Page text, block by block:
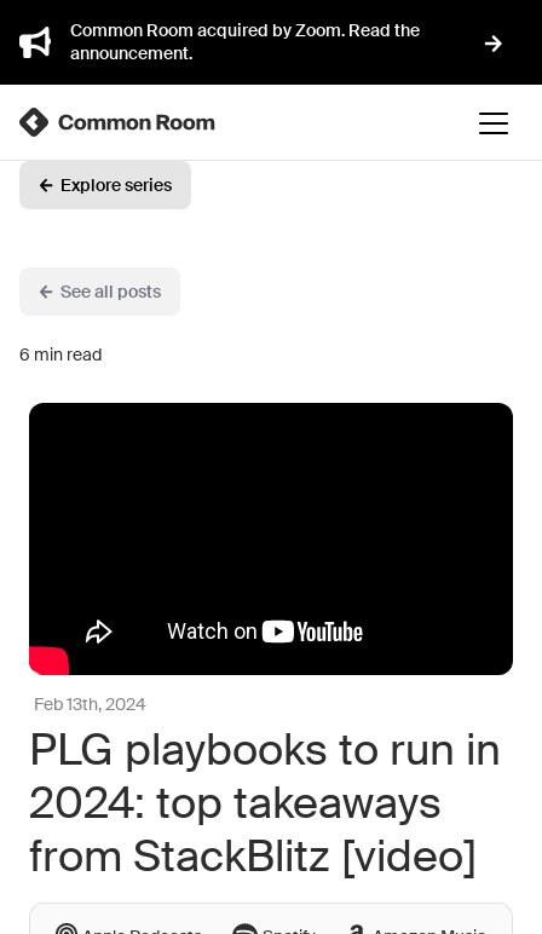
Common Room acquired by Zoom. Read the
announcement.
Explore series
See all posts
6 min read
Feb 13th, 2024
PLG playbooks to run in
2024: top takeaways
from StackBlitz [video]